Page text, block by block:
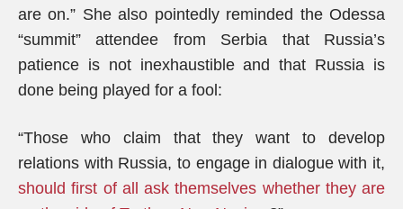
are on.” She also pointedly reminded the Odessa
“summit” attendee from Serbia that Russia’s
patience is not inexhaustible and that Russia is
done being played for a fool:
“Those who claim that they want to develop
relations with Russia, to engage in dialogue with it,
should first of all ask themselves whether they are